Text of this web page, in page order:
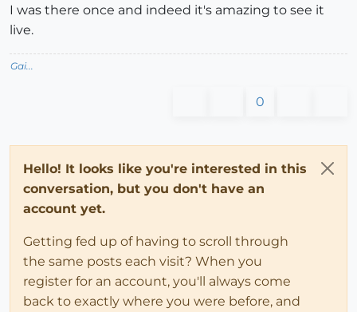
I was there once and indeed it's amazing to see it
live.
Gai...
0
Hello! It looks like you're interested in this
conversation, but you don't have an
account yet.
Getting fed up of having to scroll through
the same posts each visit? When you
register for an account, you'll always come
back to exactly where you were before, and